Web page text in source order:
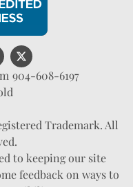
904-608-6197
Trademark. All
to keeping our site
feedback on ways to